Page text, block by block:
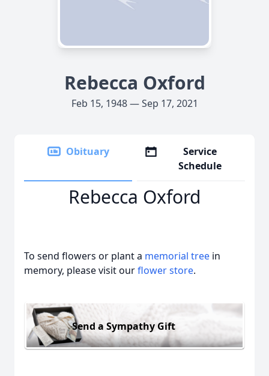
Rebecca Oxford
Feb 15, 1948 — Sep 17, 2021
Obituary
Service
Schedule
Rebecca Oxford
To send flowers or plant a memorial tree in
memory, please visit ourflower store.
Send a Sympathy Gift